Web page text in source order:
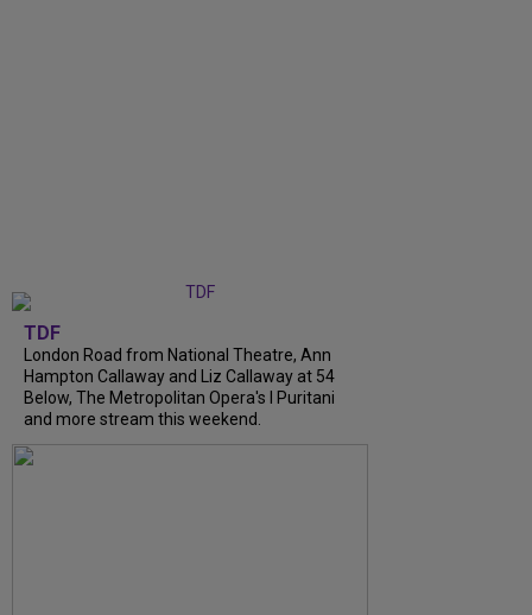
TDF
London Road from National Theatre, Ann
Hampton Callaway and Liz Callaway at 54
Below, The Metropolitan Opera's I Puritani
and more stream this weekend.